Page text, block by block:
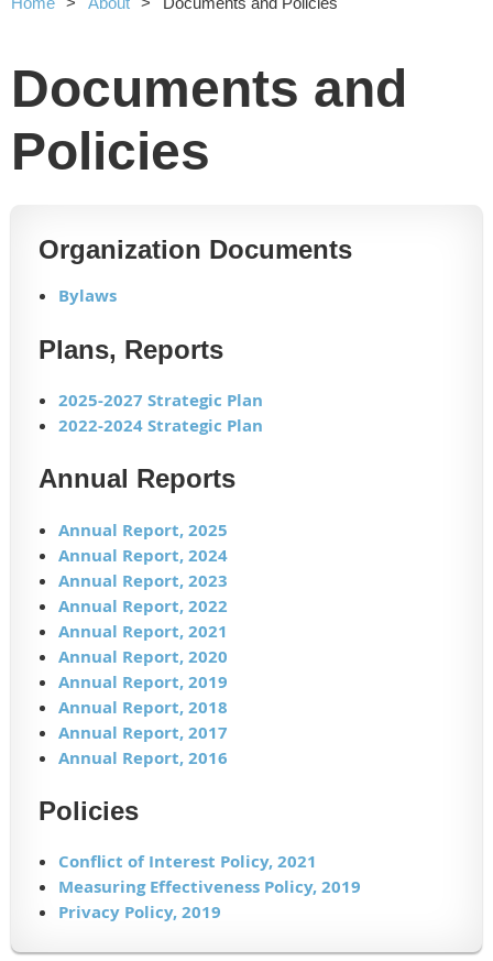
Documents and
Policies
Organization Documents
Bylaws
Plans, Reports
2025-2027 Strategic Plan
2022-2024 Strategic Plan
Annual Reports
Annual Report, 2025
Annual Report, 2024
Annual Report, 2023
Annual Report, 2022
Annual Report, 2021
Annual Report, 2020
Annual Report, 2019
Annual Report, 2018
Annual Report, 2017
Annual Report, 2016
Policies
Conflict of Interest Policy, 2021
Measuring Effectiveness Policy, 2019
Privacy Policy, 2019